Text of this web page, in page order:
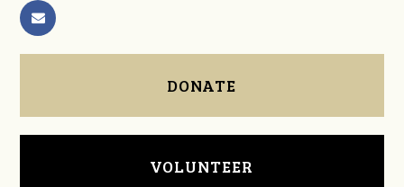
DONATE
VOLUNTEER